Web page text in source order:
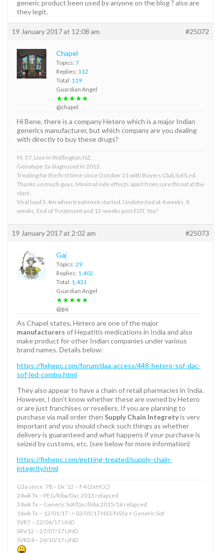
generic product been used by anyone on the blog ? also are
they legit.
19 January 2017 at 12:08 am #25072
Chapel
Topics: 7
Replies: 112
Total: 119
Guardian Angel
★★★★★
@chapel
Hi Bene, there is a company Hetero which is a major Indian
generics manufacturer, but which company are you dealing
with directly to buy these drugs?
M, 57, Live in Wellington,NZ.
Genotype 1a diagnosed in 2013.
Treating for the first time since October 31 with Buyers Club Sof/Led.
Thanks so much guys. Minimal side effects apart from sore throat at the
start..
Viral load 5.4m when treatment started, Undetected at 4 weeks, 8
weeks, End of Treatment and 12-weeks post EOT. Yay!
19 January 2017 at 2:02 am #25073
Gaj
Topics: 29
Replies: 1,402
Total: 1,431
Guardian Angel
★★★★★
@gaj
As Chapel states, Hetero are one of the major
manufacturers of Hepatitis medications in India and also
make product for other Indian companies under various
brand names. Details below:
https://fixhepc.com/forum/daa-access/448-hetero-sof-dac-
sof-led-combo.html
They also appear to have a chain of retail pharmacies in India.
However, I don’t know whether these are owned by Hetero
or are just franchises or resellers. If you are planning to
purchase via mail order then Supply Chain Integretyis very
important and you should check such things as whether
delivery is guaranteed and what happens if your purchase is
seized by customs, etc. (see below for more information)
https://fixhepc.com/getting-treated/supply-chain-
integrity.html
G3a since ’78 – Dx ’12 – F4 (2xHCC)
24wk Tx – PEG/Riba/Dac 2013 relapsed
24wk Tx – Generic Sof/Dac/Riba 2015/16 relapsed
16wk Tx – 12/01/17 -> 03/05/17 NS3/NS5a + Generic Sof
SVR7 – 22/06/17 UND
SRV12 – 27/07/17 UND
SVR24 – 26/10/17 UND